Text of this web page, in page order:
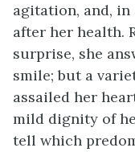
agitation, and,
after her health.
surprise, she
smile; but a
assailed her
mild dignity of
tell which